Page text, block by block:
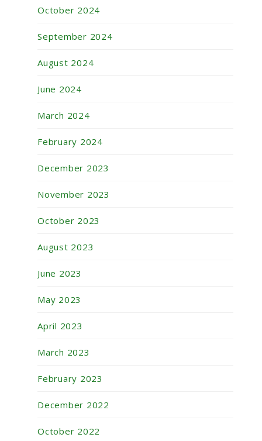
October 2024
September 2024
August 2024
June 2024
March 2024
February 2024
December 2023
November 2023
October 2023
August 2023
June 2023
May 2023
April 2023
March 2023
February 2023
December 2022
October 2022